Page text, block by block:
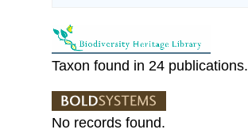
Taxon found in 24 publications.
No records found.